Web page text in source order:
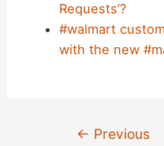
Requests’?
#walmart
with the new
← Previous